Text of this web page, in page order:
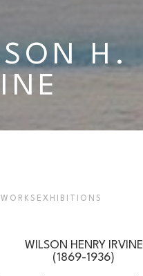
H.
WORKS EXHIBITIONS
WILSON HENRY IRVINE
(1869-1936)